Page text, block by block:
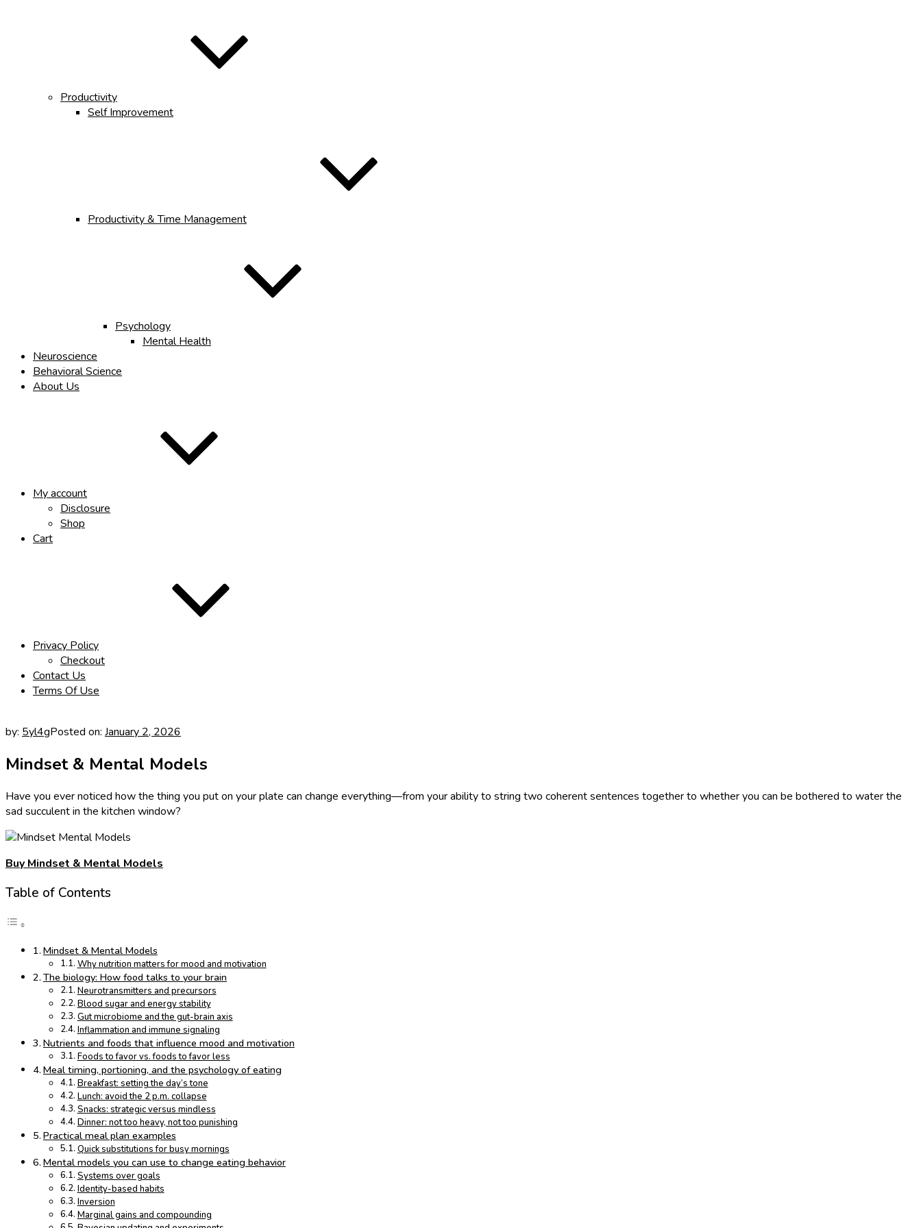
Productivity
Self Improvement
Productivity & Time Management
Psychology
Mental Health
Neuroscience
Behavioral Science
About Us
My account
Disclosure
Shop
Cart
Privacy Policy
Checkout
Contact Us
Terms Of Use
by: 5yl4gPosted on: January 2, 2026
Mindset & Mental Models
Have you ever noticed how the thing you put on your plate can change everything—from your ability to string two coherent sentences together to whether you can be bothered to water the
sad succulent in the kitchen window?
Buy Mindset & Mental Models
Table of Contents
Mindset & Mental Models
Why nutrition matters for mood and motivation
The biology: How food talks to your brain
Neurotransmitters and precursors
Blood sugar and energy stability
Gut microbiome and the gut-brain axis
Inflammation and immune signaling
Nutrients and foods that influence mood and motivation
Foods to favor vs. foods to favor less
Meal timing, portioning, and the psychology of eating
Breakfast: setting the day’s tone
Lunch: avoid the 2 p.m. collapse
Snacks: strategic versus mindless
Dinner: not too heavy, not too punishing
Practical meal plan examples
Quick substitutions for busy mornings
Mental models you can use to change eating behavior
Systems over goals
Identity-based habits
Inversion
Marginal gains and compounding